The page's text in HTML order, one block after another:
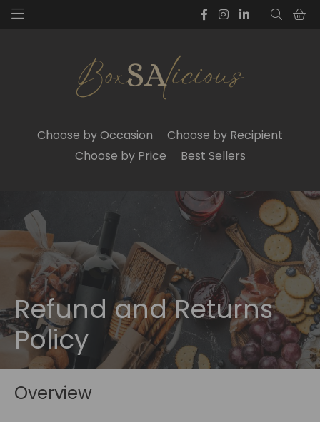
Choose by Occasion
Choose by Recipient
Choose by Price
Best Sellers
Refund and Returns
Policy
Overview